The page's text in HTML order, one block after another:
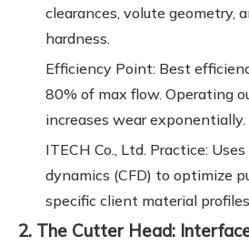
clearances, volute geometry,
hardness.
Efficiency Point: Best
80% of max flow. Operating
increases wear exponentially.
ITECH Co., Ltd. Practice:
dynamics (CFD) to optimize
specific client material
2. The Cutter Head: